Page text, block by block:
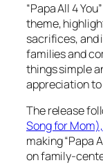
“Papa All 4
theme,
sacrifices, and
families and
things simple
appreciation
The release
Song for
making “Papa
on family-